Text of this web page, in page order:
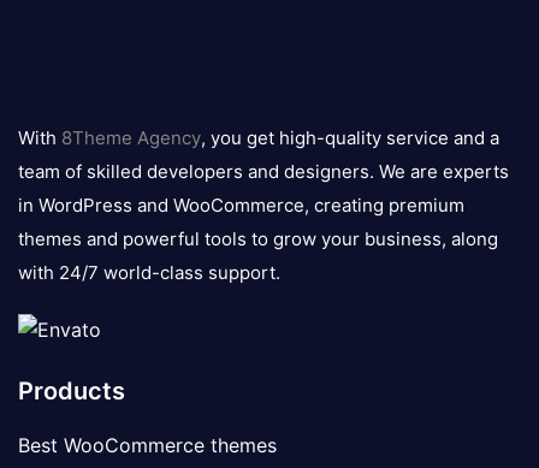
logo
With 8Theme Agency, you get high-quality service and a
team of skilled developers and designers. We are experts
in WordPress and WooCommerce, creating premium
themes and powerful tools to grow your business, along
with 24/7 world-class support.
Products
Best WooCommerce themes